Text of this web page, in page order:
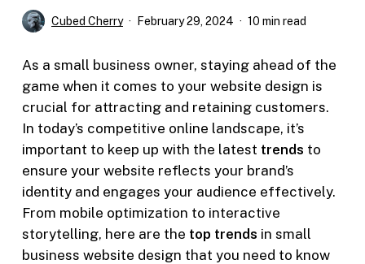
Cubed Cherry February 29, 2024 10 min read
As a small business owner, staying ahead of the
game when it comes to your website design is
crucial for attracting and retaining customers.
In today’s competitive online landscape, it’s
important to keep up with the latest trends to
ensure your website reflects your brand’s
identity and engages your audience effectively.
From mobile optimization to interactive
storytelling, here are the top trends in small
business website design that you need to know